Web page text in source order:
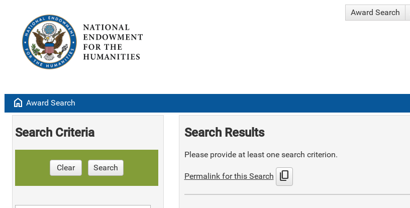
Award Search
home Award Search
Search Criteria
Clear Search
Search Results
Please provide at least one search criterion.
Permalink for this Search content_copy